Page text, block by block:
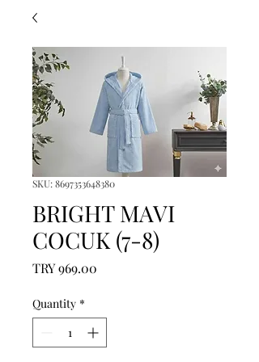
SKU: 8697353648380
BRIGHT MAVI
COCUK (7-8)
TRY 969.00
Quantity *